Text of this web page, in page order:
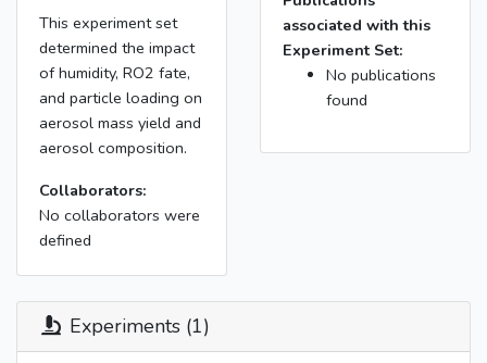
This experiment set
determined the impact
of humidity, RO2 fate,
and particle loading on
aerosol mass yield and
aerosol composition.
Collaborators:
No collaborators were
defined
associated with this
Experiment Set:
No publications
found
Experiments (1)